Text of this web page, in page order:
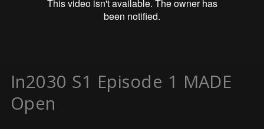
In2030 S1 Episode 1 MADE
Open